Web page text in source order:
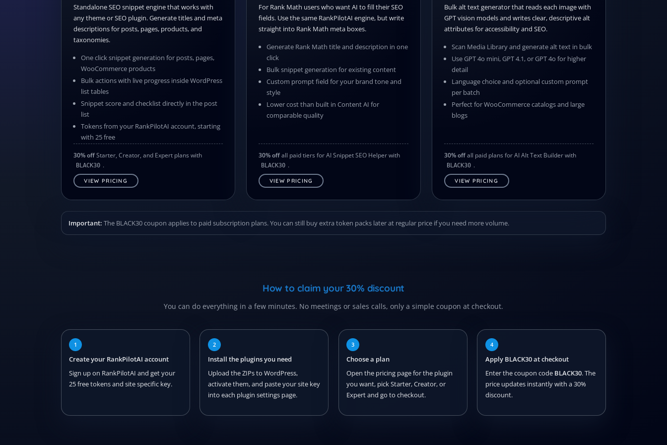
Standalone SEO snippet engine that works with
any theme or SEO plugin. Generate titles and meta
descriptions for posts, pages, products, and
taxonomies.
One click snippet generation for posts, pages,
WooCommerce products
Bulk actions with live progress inside WordPress
list tables
Snippet score and checklist directly in the post
list
Tokens from your RankPilotAI account, starting
with 25 free
30% offStarter, Creator, and Expert plans with
BLACK30 .
VIEW PRICING
For Rank Math users who want AI to fill their SEO
fields. Use the same RankPilotAI engine, but write
straight into Rank Math meta boxes.
Generate Rank Math title and description in one
click
Bulk snippet generation for existing content
Custom prompt field for your brand tone and
style
Lower cost than built in Content AI for
comparable quality
30% offall paid tiers for AI Snippet SEO Helper with
BLACK30 .
VIEW PRICING
Bulk alt text generator that reads each image with
GPT vision models and writes clear, descriptive alt
attributes for accessibility and SEO.
Scan Media Library and generate alt text in bulk
Use GPT 4o mini, GPT 4.1, or GPT 4o for higher
detail
Language choice and optional custom prompt
per batch
Perfect for WooCommerce catalogs and large
blogs
30% offall paid plans for AI Alt Text Builder with
BLACK30 .
VIEW PRICING
Important: The BLACK30 coupon applies to paid subscription plans. You can still buy extra token packs later at regular price if you need more volume.
How to claim your 30% discount
You can do everything in a few minutes. No meetings or sales calls, only a simple coupon at checkout.
1
Create your RankPilotAI account
Sign up on RankPilotAI and get your
25 free tokens and site specific key.
2
Install the plugins you need
Upload the ZIPs to WordPress,
activate them, and paste your site key
into each plugin settings page.
3
Choose a plan
Open the pricing page for the plugin
you want, pick Starter, Creator, or
Expert and go to checkout.
4
Apply BLACK30 at checkout
Enter the coupon code BLACK30. The
price updates instantly with a 30%
discount.